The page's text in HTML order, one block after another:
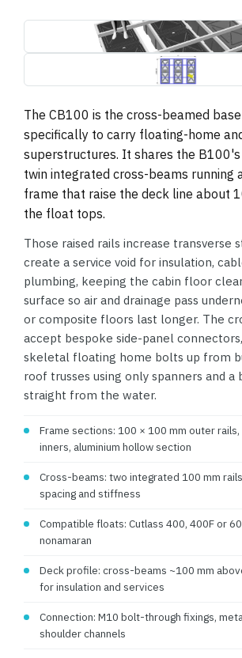
cb100-cross-beam-base-3d-
1495×739
cb100-cross-beam-base-plan-
1495×739 (drawing,
The CB100 is the cross-beamed
specifically to carry floating-home
superstructures. It shares the
twin integrated cross-beams running
frame that raise the deck line about
the float tops.
Those raised rails increase transverse
create a service void for insulation,
plumbing, keeping the cabin floor
surface so air and drainage pass
or composite floors last longer. The
accept bespoke side-panel
skeletal floating home bolts up from
roof trusses using only spanners and a
straight from the water.
Frame sections: 100 × 100 mm outer
inners, aluminium hollow section
Cross-beams: two integrated 100 mm
spacing and stiffness
Compatible floats: Cutlass 400, 400F or
nonamaran
Deck profile: cross-beams ~100 mm
for insulation and services
Connection: M10 bolt-through fixings,
shoulder channels